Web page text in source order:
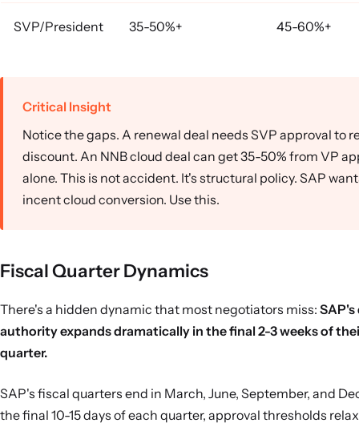
SVP/President 35-50%+ 45-60%+
Critical Insight
Notice the gaps. A renewal deal needs SVP approval to
discount. An NNB cloud deal can get 35-50% from VP
alone. This is not accident. It's structural policy. SAP
incent cloud conversion. Use this.
Fiscal Quarter Dynamics
There's a hidden dynamic that most negotiators miss:
authority expands dramatically in the final 2-3 weeks of
quarter.
SAP's fiscal quarters end in March, June, September, and
the final 10-15 days of each quarter, approval thresholds relax